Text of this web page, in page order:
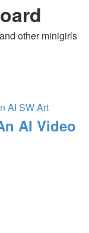
other minigirls
AI SW Art
AI Video